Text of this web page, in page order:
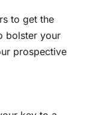
to get the
bolster your
prospective